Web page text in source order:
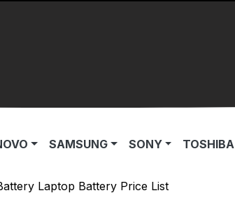
SAMSUNG SONY TOSHIBA
Laptop Battery Price List